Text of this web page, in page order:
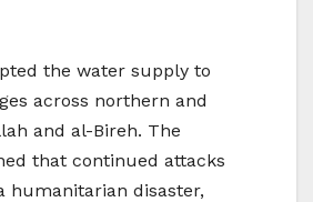
the water supply to
across northern and
and al-Bireh. The
that continued attacks
humanitarian disaster,